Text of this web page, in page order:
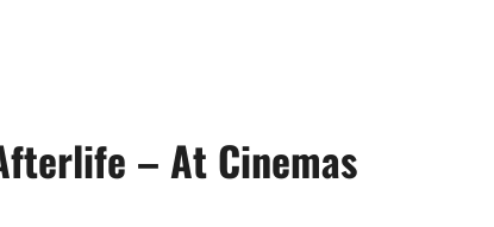
– At Cinemas